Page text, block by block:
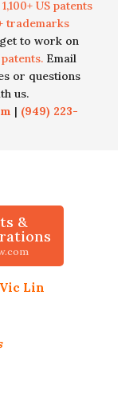
1,100+ US patents
trademarks
to work on
Email
or questions
us.
| (949) 223-
&
Vic Lin